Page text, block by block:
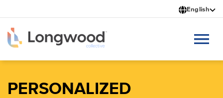
to
main
content
English
PERSONALIZED